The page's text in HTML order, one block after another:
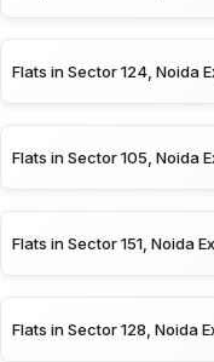
Flats in Sector 124, Noida
Flats in Sector 105, Noida
Flats in Sector 151, Noida
Flats in Sector 128, Noida